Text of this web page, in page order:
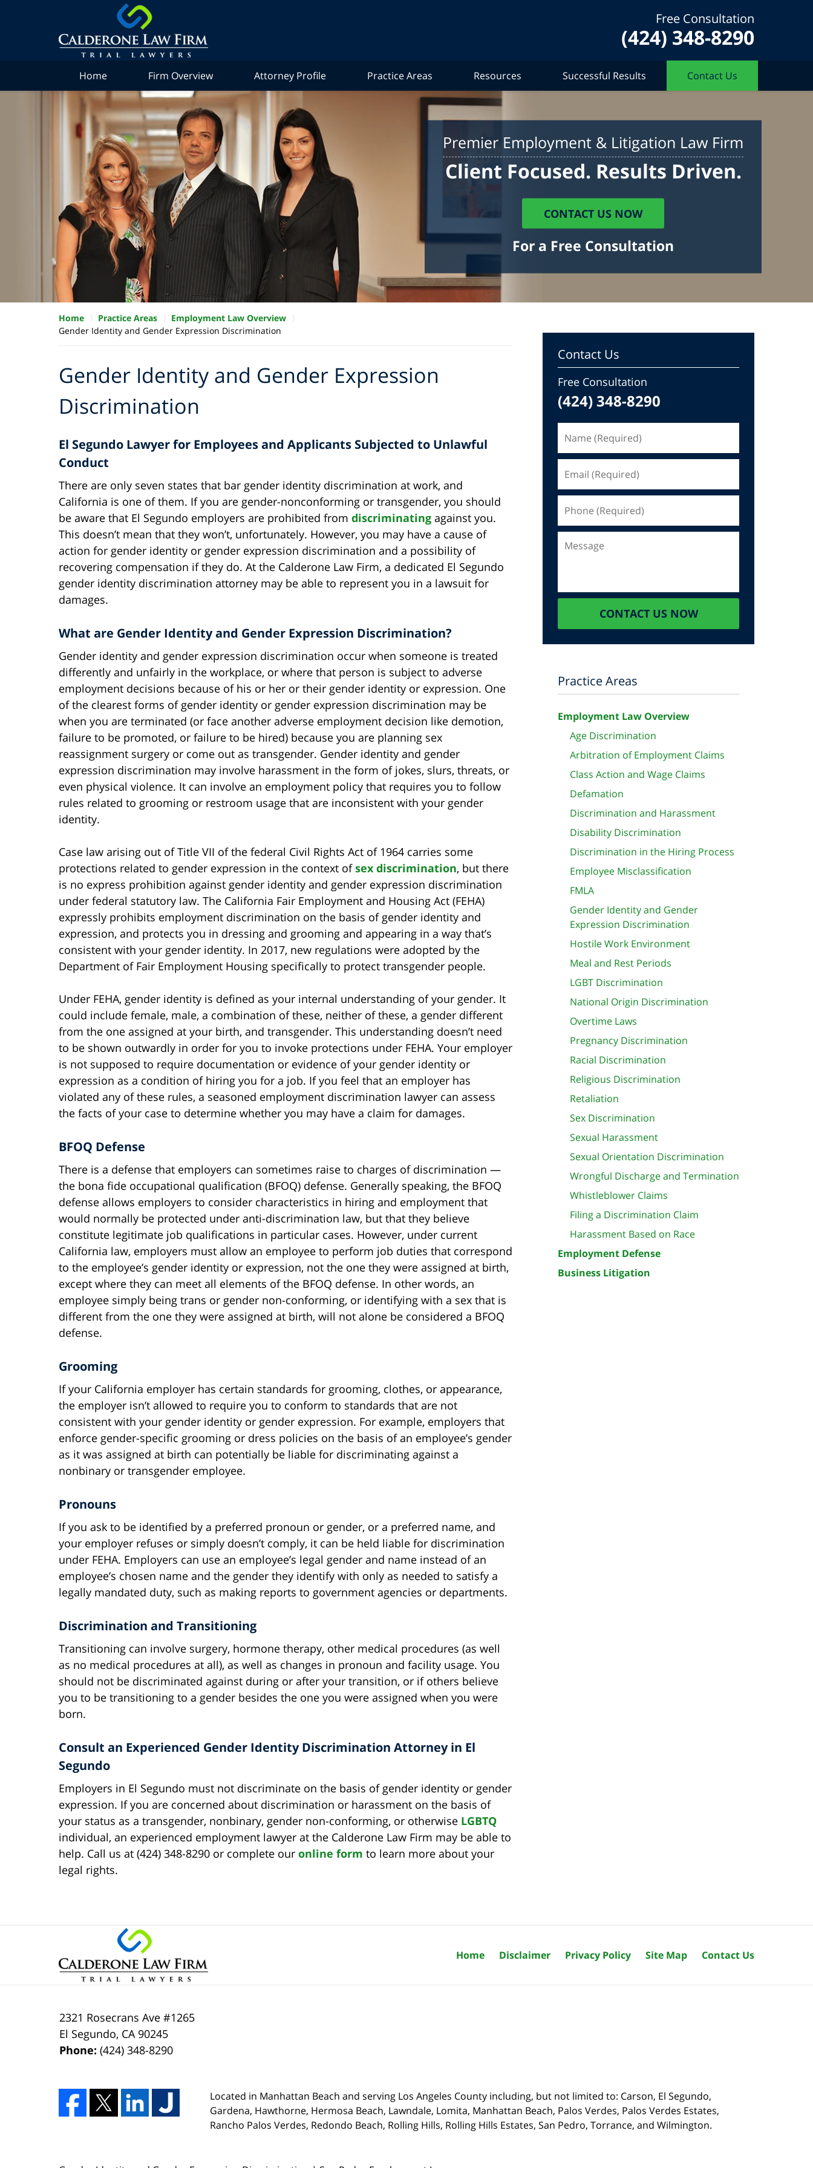
Free Consultation
(424) 348-8290
Home Firm Overview Attorney Profile Practice Areas Resources Successful Results Contact Us
Premier Employment & Litigation Law Firm
Client Focused. Results Driven.
CONTACT US NOW
For a Free Consultation
Home Practice Areas
Employment Law Overview
Gender Identity and Gender Expression Discrimination
Gender Identity and Gender Expression
Discrimination
El Segundo Lawyer for Employees and Applicants Subjected to Unlawful
Conduct
There are only seven states that bar gender identity discrimination at work, and
California is one of them. If you are gender-nonconforming or transgender, you should
be aware that El Segundo employers are prohibited from discriminating against you.
This doesn’t mean that they won’t, unfortunately. However, you may have a cause of
action for gender identity or gender expression discrimination and a possibility of
recovering compensation if they do. At the Calderone Law Firm, a dedicated El Segundo
gender identity discrimination attorney may be able to represent you in a lawsuit for
damages.
What are Gender Identity and Gender Expression Discrimination?
Gender identity and gender expression discrimination occur when someone is treated
differently and unfairly in the workplace, or where that person is subject to adverse
employment decisions because of his or her or their gender identity or expression. One
of the clearest forms of gender identity or gender expression discrimination may be
when you are terminated (or face another adverse employment decision like demotion,
failure to be promoted, or failure to be hired) because you are planning sex
reassignment surgery or come out as transgender. Gender identity and gender
expression discrimination may involve harassment in the form of jokes, slurs, threats, or
even physical violence. It can involve an employment policy that requires you to follow
rules related to grooming or restroom usage that are inconsistent with your gender
identity.
Case law arising out of Title VII of the federal Civil Rights Act of 1964 carries some
protections related to gender expression in the context ofsex discrimination, but there
is no express prohibition against gender identity and gender expression discrimination
under federal statutory law. The California Fair Employment and Housing Act (FEHA)
expressly prohibits employment discrimination on the basis of gender identity and
expression, and protects you in dressing and grooming and appearing in a way that’s
consistent with your gender identity. In 2017, new regulations were adopted by the
Department of Fair Employment Housing specifically to protect transgender people.
Under FEHA, gender identity is defined as your internal understanding of your gender. It
could include female, male, a combination of these, neither of these, a gender different
from the one assigned at your birth, and transgender. This understanding doesn’t need
to be shown outwardly in order for you to invoke protections under FEHA. Your employer
is not supposed to require documentation or evidence of your gender identity or
expression as a condition of hiring you for a job. If you feel that an employer has
violated any of these rules, a seasoned employment discrimination lawyer can assess
the facts of your case to determine whether you may have a claim for damages.
BFOQ Defense
There is a defense that employers can sometimes raise to charges of discrimination —
the bona fide occupational qualification (BFOQ) defense. Generally speaking, the BFOQ
defense allows employers to consider characteristics in hiring and employment that
would normally be protected under anti-discrimination law, but that they believe
constitute legitimate job qualifications in particular cases. However, under current
California law, employers must allow an employee to perform job duties that correspond
to the employee’s gender identity or expression, not the one they were assigned at birth,
except where they can meet all elements of the BFOQ defense. In other words, an
employee simply being trans or gender non-conforming, or identifying with a sex that is
different from the one they were assigned at birth, will not alone be considered a BFOQ
defense.
Grooming
If your California employer has certain standards for grooming, clothes, or appearance,
the employer isn’t allowed to require you to conform to standards that are not
consistent with your gender identity or gender expression. For example, employers that
enforce gender-specific grooming or dress policies on the basis of an employee’s gender
as it was assigned at birth can potentially be liable for discriminating against a
nonbinary or transgender employee.
Pronouns
If you ask to be identified by a preferred pronoun or gender, or a preferred name, and
your employer refuses or simply doesn’t comply, it can be held liable for discrimination
under FEHA. Employers can use an employee’s legal gender and name instead of an
employee’s chosen name and the gender they identify with only as needed to satisfy a
legally mandated duty, such as making reports to government agencies or departments.
Discrimination and Transitioning
Transitioning can involve surgery, hormone therapy, other medical procedures (as well
as no medical procedures at all), as well as changes in pronoun and facility usage. You
should not be discriminated against during or after your transition, or if others believe
you to be transitioning to a gender besides the one you were assigned when you were
born.
Consult an Experienced Gender Identity Discrimination Attorney in El
Segundo
Employers in El Segundo must not discriminate on the basis of gender identity or gender
expression. If you are concerned about discrimination or harassment on the basis of
your status as a transgender, nonbinary, gender non-conforming, or otherwise LGBTQ
individual, an experienced employment lawyer at the Calderone Law Firm may be able to
help. Call us at (424) 348-8290 or complete our online form to learn more about your
legal rights.
Contact Us
Free Consultation
(424) 348-8290
(Required)
(Required)
(Required)
CONTACT US NOW
Practice Areas
Employment Law Overview
Age Discrimination
Arbitration of Employment Claims
Class Action and Wage Claims
Defamation
Discrimination and Harassment
Disability Discrimination
Discrimination in the Hiring Process
Employee Misclassification
FMLA
Gender Identity and Gender
Expression Discrimination
Hostile Work Environment
Meal and Rest Periods
LGBT Discrimination
National Origin Discrimination
Overtime Laws
Pregnancy Discrimination
Racial Discrimination
Religious Discrimination
Retaliation
Sex Discrimination
Sexual Harassment
Sexual Orientation Discrimination
Wrongful Discharge and Termination
Whistleblower Claims
Filing a Discrimination Claim
Harassment Based on Race
Employment Defense
Business Litigation
2321 Rosecrans Ave #1265
El Segundo, CA 90245
Phone:(424) 348-8290
Located in Manhattan Beach and serving Los Angeles County including, but not limited to: Carson, El Segundo,
Gardena, Hawthorne, Hermosa Beach, Lawndale, Lomita, Manhattan Beach, Palos Verdes, Palos Verdes Estates,
Rancho Palos Verdes, Redondo Beach, Rolling Hills, Rolling Hills Estates, San Pedro, Torrance, and Wilmington.
Home Disclaimer Privacy Policy Site Map Contact Us